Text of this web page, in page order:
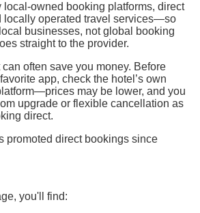
owned booking platforms, direct
locally operated travel services—so
businesses, not global booking
straight to the provider.
often save you money. Before
app, check the hotel’s own
may be lower, and you
upgrade or flexible cancellation as
direct.
promoted direct bookings since
you'll find: